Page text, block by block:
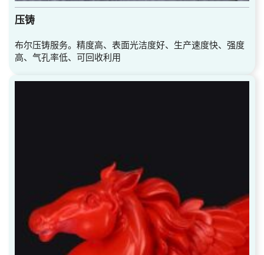
压铸
布尔压铸服务。精度高、表面光洁度好、生产速度快、强度
高、气孔率低、可回收利用